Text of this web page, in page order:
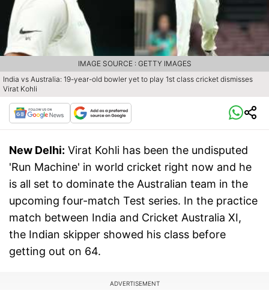
India vs Australia: 19-year-old bowler yet to play 1st class cricket dismisses
Virat Kohli
IMAGE SOURCE : GETTY IMAGES
New Delhi: Virat Kohli has been the undisputed
'Run Machine' in world cricket right now and he
is all set to dominate the Australian team in the
upcoming four-match Test series. In the practice
match between India and Cricket Australia XI,
the Indian skipper showed his class before
getting out on 64.
ADVERTISEMENT